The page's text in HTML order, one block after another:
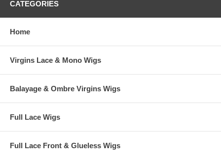
CATEGORIES
Home
Virgins Lace & Mono Wigs
Balayage & Ombre Virgins Wigs
Full Lace Wigs
Full Lace Front & Glueless Wigs